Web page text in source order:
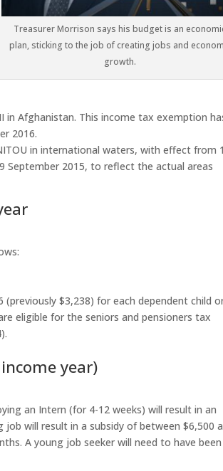
Treasurer Morrison says his budget is an
plan, sticking to the job of creating jobs and
growth.
in Afghanistan. This income tax exemption
2016.
in international waters, with effect from
September 2015, to reflect the actual areas
(previously $3,238) for each dependent child
eligible for the seniors and pensioners tax
year)
an Intern (for 4-12 weeks) will result in an
will result in a subsidy of between $6,500
A young job seeker will need to have been